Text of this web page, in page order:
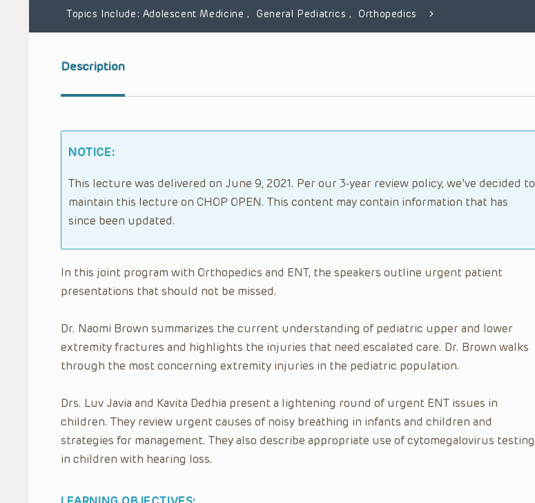
Topics Include: Adolescent Medicine , General Pediatrics , Orthopedics
Description
NOTICE:
This lecture was delivered on June 9, 2021. Per our 3-year review policy, we’ve decided to
maintain this lecture on CHOP OPEN. This content may contain information that has
since been updated.
In this joint program with Orthopedics and ENT, the speakers outline urgent patient
presentations that should not be missed.
Dr. Naomi Brown summarizes the current understanding of pediatric upper and lower
extremity fractures and highlights the injuries that need escalated care. Dr. Brown walks
through the most concerning extremity injuries in the pediatric population.
Drs. Luv Javia and Kavita Dedhia present a lightening round of urgent ENT issues in
children. They review urgent causes of noisy breathing in infants and children and
strategies for management. They also describe appropriate use of cytomegalovirus testing
in children with hearing loss.